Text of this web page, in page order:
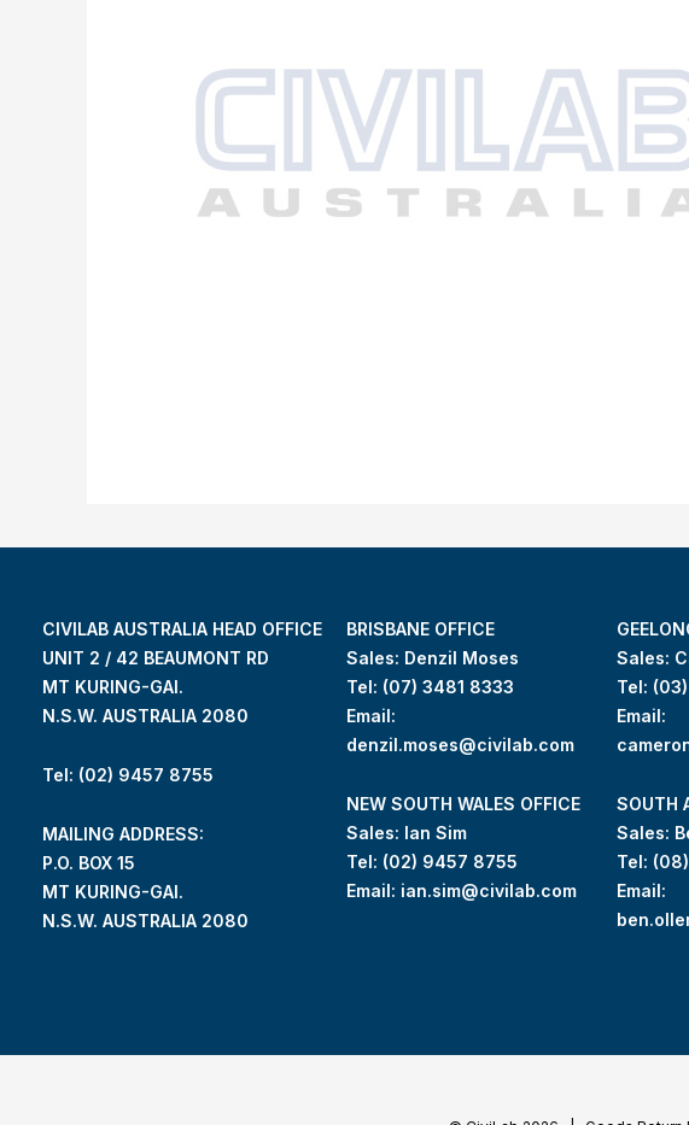
CIVILAB AUSTRALIA HEAD OFFICE
UNIT 2 / 42 BEAUMONT RD
MT KURING-GAI.
N.S.W. AUSTRALIA 2080
Tel: (02) 9457 8755
MAILING ADDRESS:
P.O. BOX 15
MT KURING-GAI.
N.S.W. AUSTRALIA 2080
BRISBANE OFFICE
Sales: Denzil Moses
Tel: (07) 3481 8333
Email:
denzil.moses@civilab.com
NEW SOUTH WALES OFFICE
Sales: Ian Sim
Tel: (02) 9457 8755
Email: ian.sim@civilab.com
Sales:
Tel:
Email:
SOUTH
Sales:
Tel: (
Email: